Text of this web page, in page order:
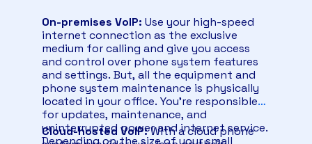
On-premises VoIP: Use your high-speed
internet connection as the exclusive
medium for calling and give you access
and control over phone system features
and settings. But, all the equipment and
phone system maintenance is physically
located in your office. You’re responsible
for updates, maintenance, and
uninterrupted power and internet service.
Depending on the size of your small
Cloud-hosted VoIP:With a cloud phone